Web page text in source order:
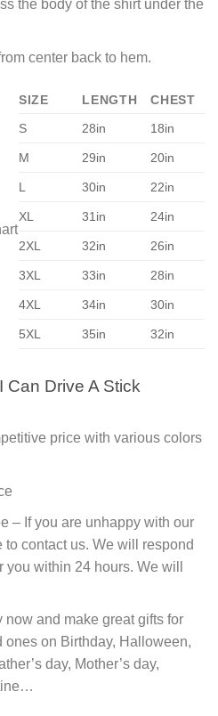
the body of the shirt under the
center back to hem.
SIZE LENGTH
CHEST
S
28in 18in
M 29in 20in
L 30in 22in
XL 31in 24in
2XL 32in 26in
3XL 33in 28in
4XL 34in 30in
5XL 35in 32in
Can Drive A Stick
price with various colors
– If you are unhappy with our
to contact us. We will respond
within 24 hours. We will
and make great gifts for
ones on Birthday, Halloween,
day, Mother’s day,